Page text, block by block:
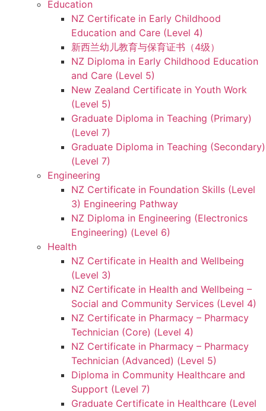
Education
NZ Certificate in Early Childhood
Education and Care (Level 4)
新西兰幼儿教育与保育证书（4级）
NZ Diploma in Early Childhood Education
and Care (Level 5)
New Zealand Certificate in Youth Work
(Level 5)
Graduate Diploma in Teaching (Primary)
(Level 7)
Graduate Diploma in Teaching (Secondary)
(Level 7)
Engineering
NZ Certificate in Foundation Skills (Level
3) Engineering Pathway
NZ Diploma in Engineering (Electronics
Engineering) (Level 6)
Health
NZ Certificate in Health and Wellbeing
(Level 3)
NZ Certificate in Health and Wellbeing –
Social and Community Services (Level 4)
NZ Certificate in Pharmacy – Pharmacy
Technician (Core) (Level 4)
NZ Certificate in Pharmacy – Pharmacy
Technician (Advanced) (Level 5)
Diploma in Community Healthcare and
Support (Level 7)
Graduate Certificate in Healthcare (Level